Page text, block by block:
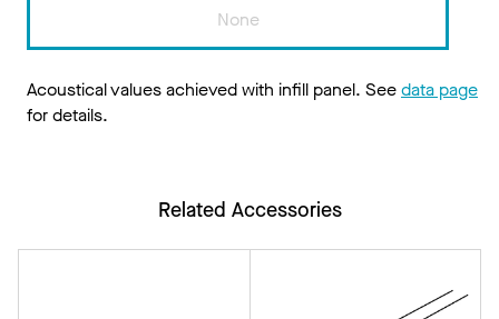
None
Acoustical values achieved with infill panel. Seedata page
for details.
Related Accessories